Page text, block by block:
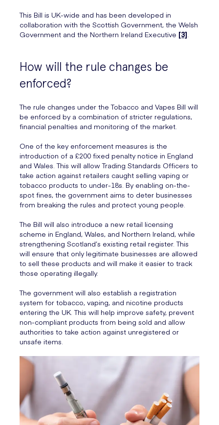
This Bill is UK-wide and has been developed in
collaboration with the Scottish Government, the Welsh
Government and the Northern Ireland Executive [3].
How will the rule changes be
enforced?
The rule changes under the Tobacco and Vapes Bill will
be enforced by a combination of stricter regulations,
financial penalties and monitoring of the market.
One of the key enforcement measures is the
introduction of a £200 fixed penalty notice in England
and Wales. This will allow Trading Standards Officers to
take action against retailers caught selling vaping or
tobacco products to under-18s. By enabling on-the-
spot fines, the government aims to deter businesses
from breaking the rules and protect young people.
The Bill will also introduce a new retail licensing
scheme in England, Wales, and Northern Ireland, while
strengthening Scotland’s existing retail register. This
will ensure that only legitimate businesses are allowed
to sell these products and will make it easier to track
those operating illegally.
The government will also establish a registration
system for tobacco, vaping, and nicotine products
entering the UK. This will help improve safety, prevent
non-compliant products from being sold and allow
authorities to take action against unregistered or
unsafe items.